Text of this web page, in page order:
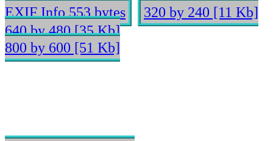
EXIF Info 553 bytes
320 by 240 [11 Kb]
640 by 480 [35 Kb]
800 by 600 [51 Kb]